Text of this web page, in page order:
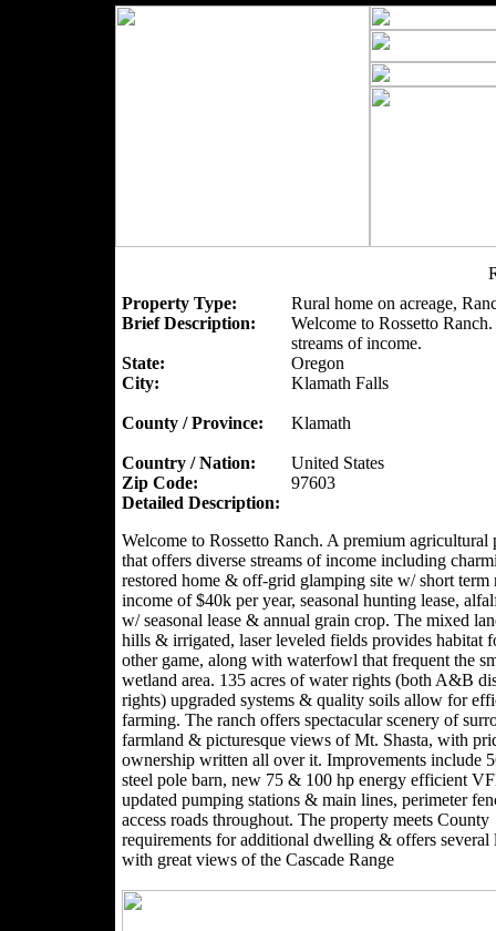
Property Type:
Rural home on acreage,
Brief Description:
Welcome to Rossetto
streams of income.
State:
Oregon
City:
Klamath Falls
County / Province: Klamath
Country / Nation:
United States
Zip Code:
97603
Detailed Description:
Welcome to Rossetto Ranch. A premium agricultural
that offers diverse streams of income including
restored home & off-grid glamping site w/ short term
income of $40k per year, seasonal hunting lease,
w/ seasonal lease & annual grain crop. The mixed
hills & irrigated, laser leveled fields provides habitat
other game, along with waterfowl that frequent the
wetland area. 135 acres of water rights (both A&B
rights) upgraded systems & quality soils allow for
farming. The ranch offers spectacular scenery of
farmland & picturesque views of Mt. Shasta, with
ownership written all over it. Improvements include
steel pole barn, new 75 & 100 hp energy efficient
updated pumping stations & main lines, perimeter
access roads throughout. The property meets County
requirements for additional dwelling & offers several
with great views of the Cascade Range